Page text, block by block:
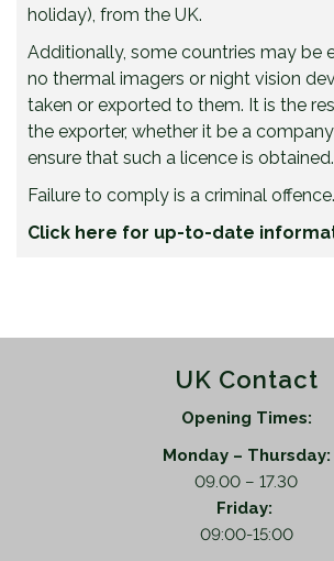
holiday), from the UK.
Additionally, some countries may be
no thermal imagers or night vision
taken or exported to them. It is the
the exporter, whether it be a
ensure that such a licence is obtained.
Failure to comply is a criminal offence.
Click here for up-to-date
UK Contact
Opening Times:
Monday – Thursday:
09.00 – 17.30
Friday:
09:00-15:00